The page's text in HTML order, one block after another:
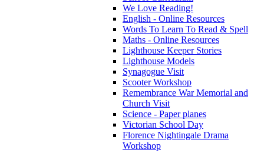
We Love Reading!
English - Online Resources
Words To Learn To Read & Spell
Maths - Online Resources
Lighthouse Keeper Stories
Lighthouse Models
Synagogue Visit
Scooter Workshop
Remembrance War Memorial and
Church Visit
Science - Paper planes
Victorian School Day
Florence Nightingale Drama
Workshop